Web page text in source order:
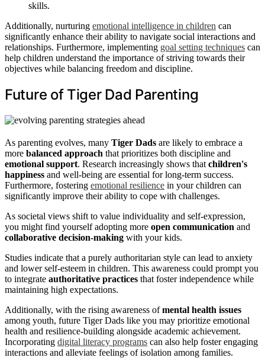
skills.
Additionally, nurturing emotional intelligence in children can
significantly enhance their ability to navigate social interactions and
relationships. Furthermore, implementing goal setting techniques can
help children understand the importance of striving towards their
objectives while balancing freedom and discipline.
Future of Tiger Dad Parenting
As parenting evolves, many Tiger Dads are likely to embrace a
more balanced approach that prioritizes both discipline and
emotional support. Research increasingly shows that children's
happiness and well-being are essential for long-term success.
Furthermore, fostering emotional resilience in your children can
significantly improve their ability to cope with challenges.
As societal views shift to value individuality and self-expression,
you might find yourself adopting more open communication and
collaborative decision-making with your kids.
Studies indicate that a purely authoritarian style can lead to anxiety
and lower self-esteem in children. This awareness could prompt you
to integrate authoritative practices that foster independence while
maintaining high expectations.
Additionally, with the rising awareness ofmental health issues
among youth, future Tiger Dads like you may prioritize emotional
health and resilience-building alongside academic achievement.
Incorporating digital literacy programs can also help foster engaging
interactions and alleviate feelings of isolation among families.